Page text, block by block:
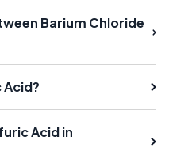
Barium Chloride
Acid?
Acid in